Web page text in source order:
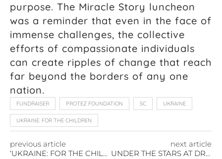
purpose. The Miracle Story luncheon
was a reminder that even in the face of
immense challenges, the collective
efforts of compassionate individuals
can create ripples of change that reach
far beyond the borders of any one
nation.
FUNDRAISER PROTEZ FOUNDATION SC UKRAINE
UKRAINE: FOR THE CHILDREN
previous article
‘UKRAINE: FOR THE CHILDREN’ PREMIERES TO A FULL HOUSE IN CHARLESTON
next article
UNDER THE STARS AT DRAYTON MILLS: A SCREENING THAT SPARKED A MIRACLE